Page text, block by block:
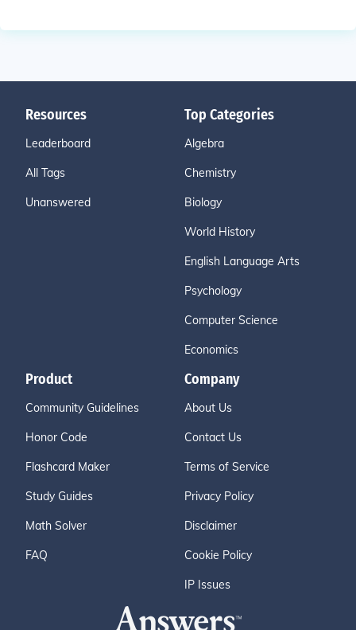
Resources
Leaderboard
All Tags
Unanswered
Top Categories
Algebra
Chemistry
Biology
World History
English Language Arts
Psychology
Computer Science
Economics
Product
Community Guidelines
Honor Code
Flashcard Maker
Study Guides
Math Solver
FAQ
Company
About Us
Contact Us
Terms of Service
Privacy Policy
Disclaimer
Cookie Policy
IP Issues